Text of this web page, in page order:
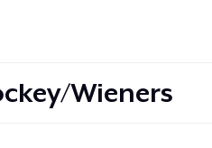
Wieners